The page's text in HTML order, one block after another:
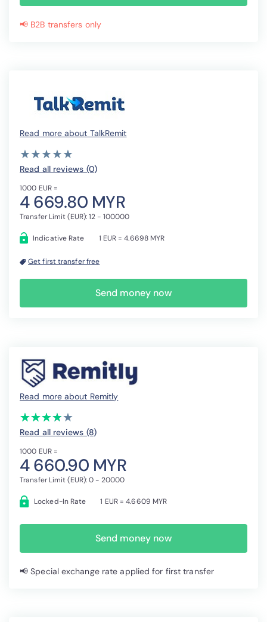
📢 B2B transfers only
Read more about TalkRemit
( )
★
★
( )★
★
( ) ★
★
( ) ★
★
( ) ★
★
Read all reviews (0)
1000 EUR =
4 669.80 MYR
Transfer Limit (EUR): 12 - 100000
Indicative Rate 1 EUR = 4.6698 MYR
Send money now
Get first transfer free
Read more about Remitly
(*)
★
★
(*)★
★
(*) ★
★
(*) ★
★
( ) ★
★
Read all reviews (8)
1000 EUR =
4 660.90 MYR
Transfer Limit (EUR): 0 - 20000
Locked-In Rate 1 EUR = 4.6609 MYR
Send money now
📢 Special exchange rate applied for first transfer